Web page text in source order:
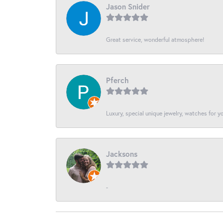
Jason Snider
Great service, wonderful atmosphere!
Pferch
Luxury, special unique jewelry, watches for
Jacksons
-